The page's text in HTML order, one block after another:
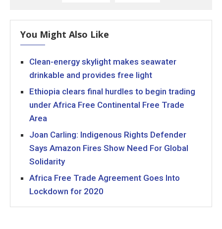
You Might Also Like
Clean-energy skylight makes seawater
drinkable and provides free light
Ethiopia clears final hurdles to begin trading
under Africa Free Continental Free Trade
Area
Joan Carling: Indigenous Rights Defender
Says Amazon Fires Show Need For Global
Solidarity
Africa Free Trade Agreement Goes Into
Lockdown for 2020